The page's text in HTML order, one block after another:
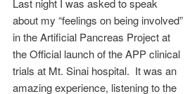
about my “feelings on being involved”
in the Artificial Pancreas Project at
the Official launch of the APP clinical
trials at Mt. Sinai hospital. It was an
amazing experience, listening to the